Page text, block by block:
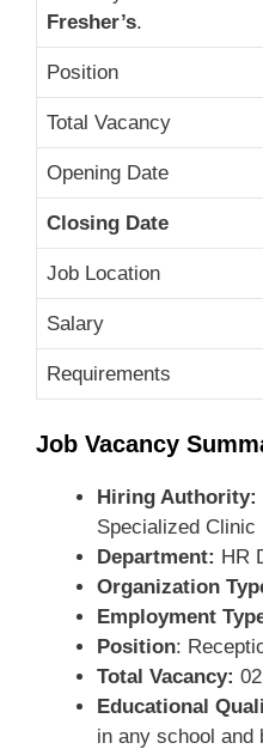
Fresher’s.
Position
Total Vacancy
Opening Date
Closing Date
Job Location
Salary
Requirements
Job Vacancy
Hiring Authority:
Specialized Clinic
Department: HR
Organization
Employment
Position:
Total Vacancy: 02
Educational
in any school and